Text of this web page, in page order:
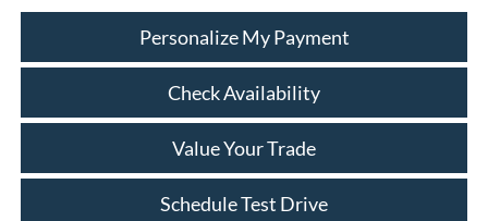
Personalize My Payment
Check Availability
Value Your Trade
Schedule Test Drive